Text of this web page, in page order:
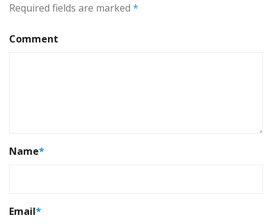
Required fields are marked *
Comment
Name*
Email*